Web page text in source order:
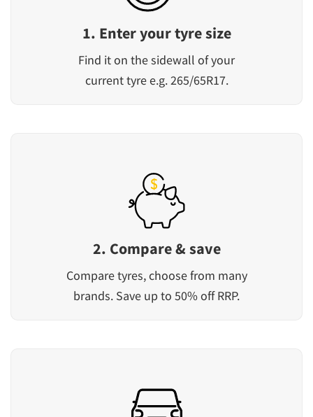
1. Enter your tyre size
Find it on the sidewall of your
current tyre e.g. 265/65R17.
2. Compare & save
Compare tyres, choose from many
brands. Save up to 50% off RRP.